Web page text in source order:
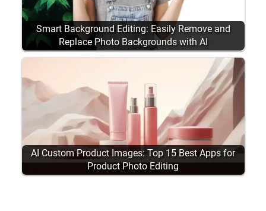
Smart Background Editing: Easily Remove and
Replace Photo Backgrounds with AI
AI Custom Product Images: Top 15 Best Apps for
Product Photo Editing